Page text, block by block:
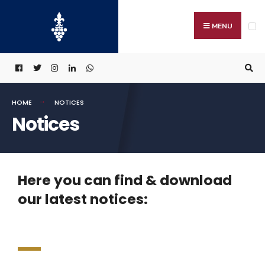
MENU
HOME NOTICES
Notices
Here you can find & download
our latest notices: